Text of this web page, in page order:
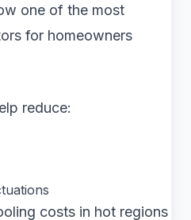
one of the most
for homeowners
reduce:
costs in hot regions